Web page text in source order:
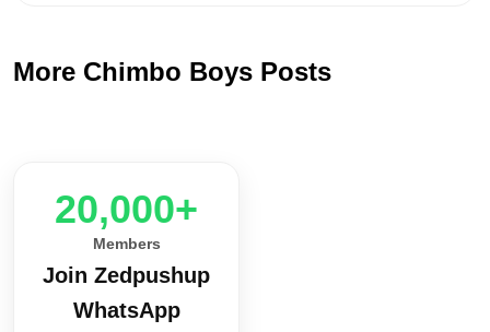
More Chimbo Boys Posts
20,000+
Members
Join Zedpushup
WhatsApp